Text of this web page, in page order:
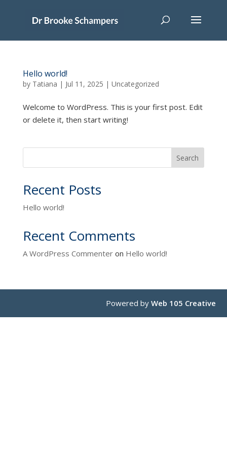
Hello world!
by Tatiana | Jul 11, 2025 | Uncategorized
Welcome to WordPress. This is your first post. Edit
or delete it, then start writing!
Search
Recent Posts
Hello world!
Recent Comments
A WordPress Commenteron Hello world!
Powered by Web 105 Creative